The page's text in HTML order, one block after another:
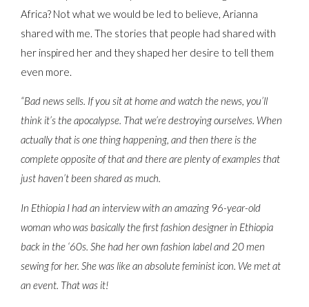
Africa? Not what we would be led to believe, Arianna
shared with me. The stories that people had shared with
her inspired her and they shaped her desire to tell them
even more.
“Bad news sells. If you sit at home and watch the news, you’ll
think it’s the apocalypse. That we’re destroying ourselves. When
actually that is one thing happening, and then there is the
complete opposite of that and there are plenty of examples that
just haven’t been shared as much.
In Ethiopia I had an interview with an amazing 96-year-old
woman who was basically the first fashion designer in Ethiopia
back in the ‘60s. She had her own fashion label and 20 men
sewing for her. She was like an absolute feminist icon. We met at
an event. That was it!